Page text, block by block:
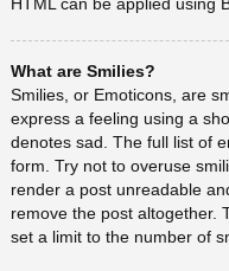
What are Smilies?
Smilies, or Emoticons, are
express a feeling using a
denotes sad. The full list of
form. Try not to overuse
render a post unreadable
remove the post altogether.
set a limit to the number of